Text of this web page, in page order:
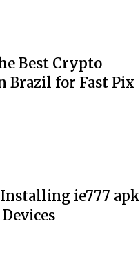
Best Crypto
Brazil for Fast Pix
ie777 apk